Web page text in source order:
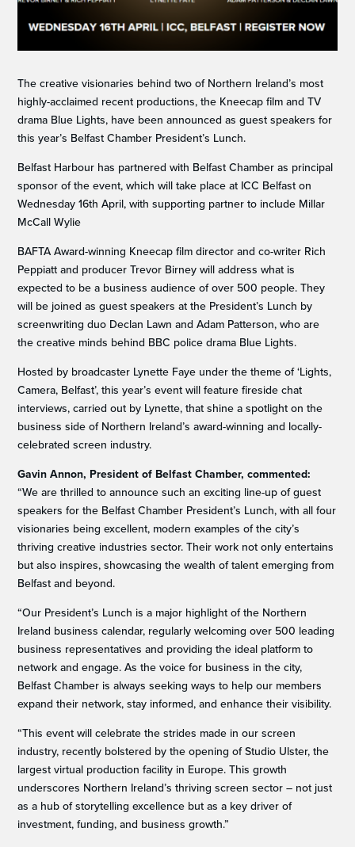
The creative visionaries behind two of Northern Ireland’s most
highly-acclaimed recent productions, the Kneecap film and TV
drama Blue Lights, have been announced as guest speakers for
this year’s Belfast Chamber President’s Lunch.
Belfast Harbour has partnered with Belfast Chamber as principal
sponsor of the event, which will take place at ICC Belfast on
Wednesday 16th April, with supporting partner to include Millar
McCall Wylie
BAFTA Award-winning Kneecap film director and co-writer Rich
Peppiatt and producer Trevor Birney will address what is
expected to be a business audience of over 500 people. They
will be joined as guest speakers at the President’s Lunch by
screenwriting duo Declan Lawn and Adam Patterson, who are
the creative minds behind BBC police drama Blue Lights.
Hosted by broadcaster Lynette Faye under the theme of ‘Lights,
Camera, Belfast’, this year’s event will feature fireside chat
interviews, carried out by Lynette, that shine a spotlight on the
business side of Northern Ireland’s award-winning and locally-
celebrated screen industry.
Gavin Annon, President of Belfast Chamber, commented:
“We are thrilled to announce such an exciting line-up of guest
speakers for the Belfast Chamber President’s Lunch, with all four
visionaries being excellent, modern examples of the city’s
thriving creative industries sector. Their work not only entertains
but also inspires, showcasing the wealth of talent emerging from
Belfast and beyond.
“Our President’s Lunch is a major highlight of the Northern
Ireland business calendar, regularly welcoming over 500 leading
business representatives and providing the ideal platform to
network and engage. As the voice for business in the city,
Belfast Chamber is always seeking ways to help our members
expand their network, stay informed, and enhance their visibility.
“This event will celebrate the strides made in our screen
industry, recently bolstered by the opening of Studio Ulster, the
largest virtual production facility in Europe. This growth
underscores Northern Ireland’s thriving screen sector – not just
as a hub of storytelling excellence but as a key driver of
investment, funding, and business growth.”